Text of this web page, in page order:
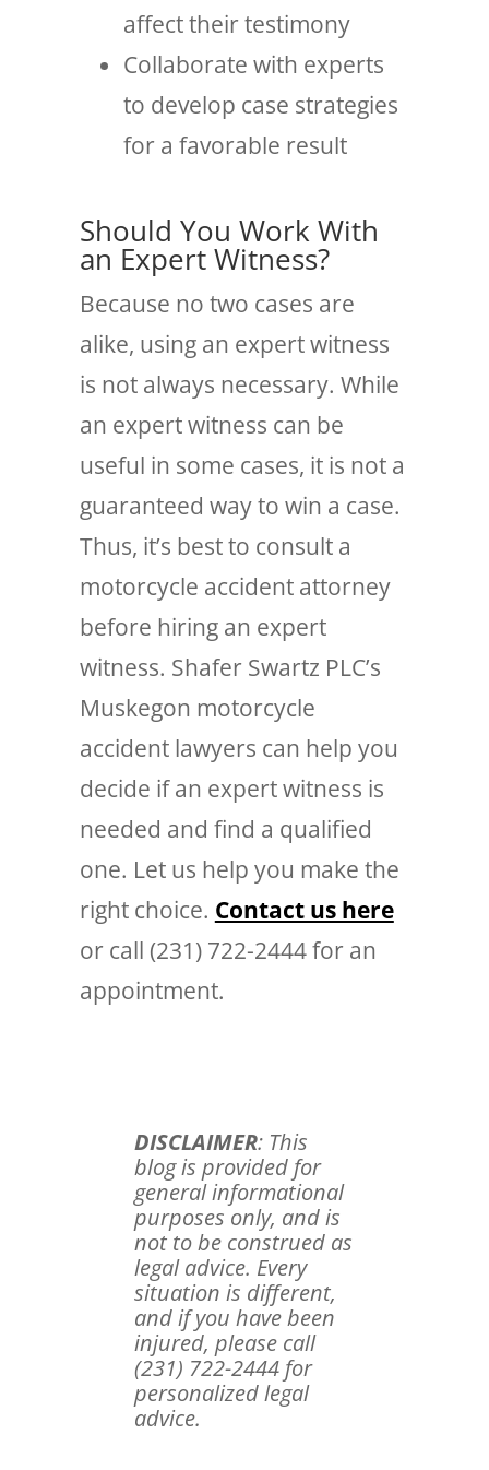
affect their testimony
Collaborate with experts
to develop case strategies
for a favorable result
Should You Work With
an Expert Witness?
Because no two cases are
alike, using an expert witness
is not always necessary. While
an expert witness can be
useful in some cases, it is not a
guaranteed way to win a case.
Thus, it’s best to consult a
motorcycle accident attorney
before hiring an expert
witness. Shafer Swartz PLC’s
Muskegon motorcycle
accident lawyers can help you
decide if an expert witness is
needed and find a qualified
one. Let us help you make the
right choice. Contact us here
or call (231) 722-2444 for an
appointment.
DISCLAIMER: This
blog is provided for
general informational
purposes only, and is
not to be construed as
legal advice. Every
situation is different,
and if you have been
injured, please call
(231) 722-2444 for
personalized legal
advice.